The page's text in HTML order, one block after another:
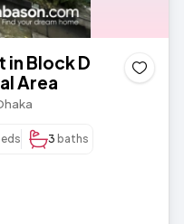
Block D
Area
3 baths